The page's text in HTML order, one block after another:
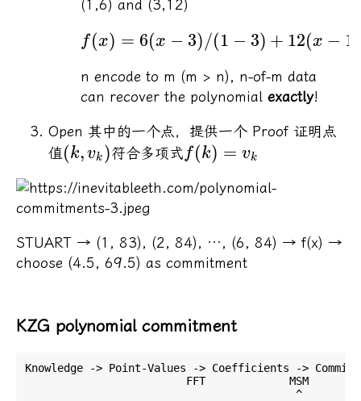
(1,6) and (3,12)
f(x) = 6(x − 3)/(1 − 3) + 12(x − 1
n encode to m (m > n), n-of-m data
can recover the polynomial exactly!
Open 其中的一个点，提供一个 Proof 证明点
值(k, vk )符合多项式 f(k) = vk
STUART → (1, 83), (2, 84), …, (6, 84) → f(x) →
choose (4.5, 69.5) as commitment
KZG polynomial commitment
Knowledge -> Point-Values -> Coefficients ->
                         FFT             MSM
                                          ^